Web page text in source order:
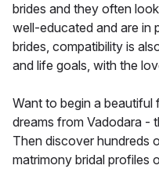
brides and they often
well-educated and are in
brides, compatibility is
and life goals, with the
Want to begin a
dreams from Vadodara -
Then discover hundreds
matrimony bridal profiles